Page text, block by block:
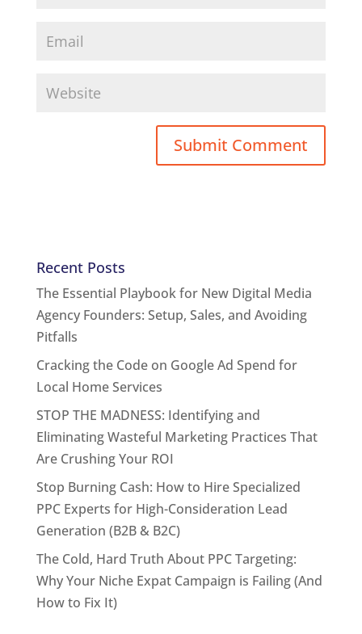
Recent Posts
The Essential Playbook for New Digital Media
Agency Founders: Setup, Sales, and Avoiding
Pitfalls
Cracking the Code on Google Ad Spend for
Local Home Services
STOP THE MADNESS: Identifying and
Eliminating Wasteful Marketing Practices That
Are Crushing Your ROI
Stop Burning Cash: How to Hire Specialized
PPC Experts for High-Consideration Lead
Generation (B2B & B2C)
The Cold, Hard Truth About PPC Targeting:
Why Your Niche Expat Campaign is Failing (And
How to Fix It)